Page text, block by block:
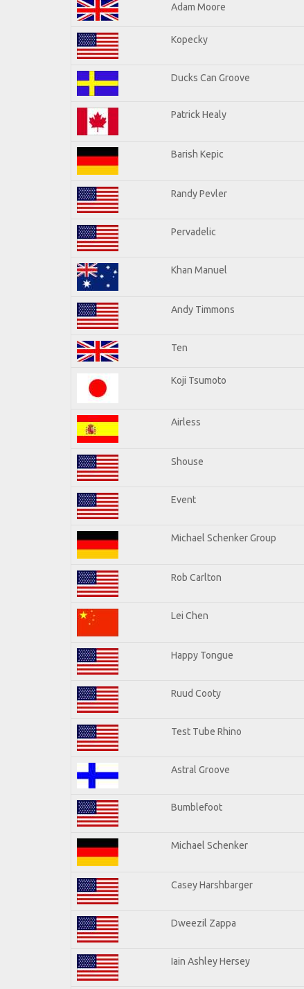
Adam Moore
Kopecky
Ducks Can Groove
Patrick Healy
Barish Kepic
Randy Pevler
Pervadelic
Khan Manuel
Andy Timmons
Ten
Koji Tsumoto
Airless
Shouse
Event
Michael Schenker Group
Rob Carlton
Lei Chen
Happy Tongue
Ruud Cooty
Test Tube Rhino
Astral Groove
Bumblefoot
Michael Schenker
Casey Harshbarger
Dweezil Zappa
Iain Ashley Hersey